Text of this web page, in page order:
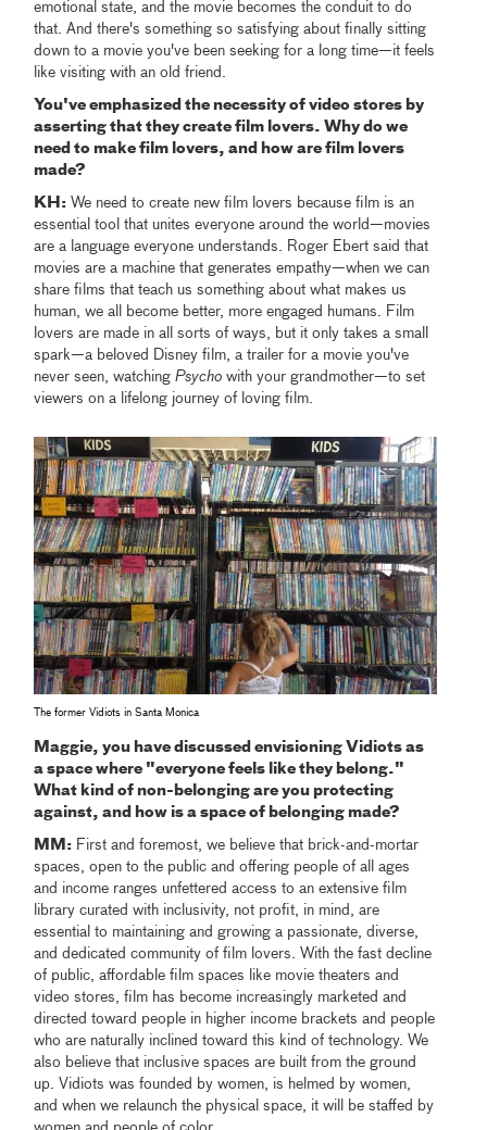
emotional state, and the movie becomes the conduit to do
that. And there's something so satisfying about finally sitting
down to a movie you've been seeking for a long time—it feels
like visiting with an old friend.
You've emphasized the necessity of video stores by
asserting that they create film lovers. Why do we
need to make film lovers, and how are film lovers
made?
KH: We need to create new film lovers because film is an
essential tool that unites everyone around the world—movies
are a language everyone understands. Roger Ebert said that
movies are a machine that generates empathy—when we can
share films that teach us something about what makes us
human, we all become better, more engaged humans. Film
lovers are made in all sorts of ways, but it only takes a small
spark—a beloved Disney film, a trailer for a movie you've
never seen, watchingPsycho with your grandmother—to set
viewers on a lifelong journey of loving film.
The former Vidiots in Santa Monica
Maggie, you have discussed envisioning Vidiots as
a space where "everyone feels like they belong."
What kind of non-belonging are you protecting
against, and how is a space of belonging made?
MM: First and foremost, we believe that brick-and-mortar
spaces, open to the public and offering people of all ages
and income ranges unfettered access to an extensive film
library curated with inclusivity, not profit, in mind, are
essential to maintaining and growing a passionate, diverse,
and dedicated community of film lovers. With the fast decline
of public, affordable film spaces like movie theaters and
video stores, film has become increasingly marketed and
directed toward people in higher income brackets and people
who are naturally inclined toward this kind of technology. We
also believe that inclusive spaces are built from the ground
up. Vidiots was founded by women, is helmed by women,
and when we relaunch the physical space, it will be staffed by